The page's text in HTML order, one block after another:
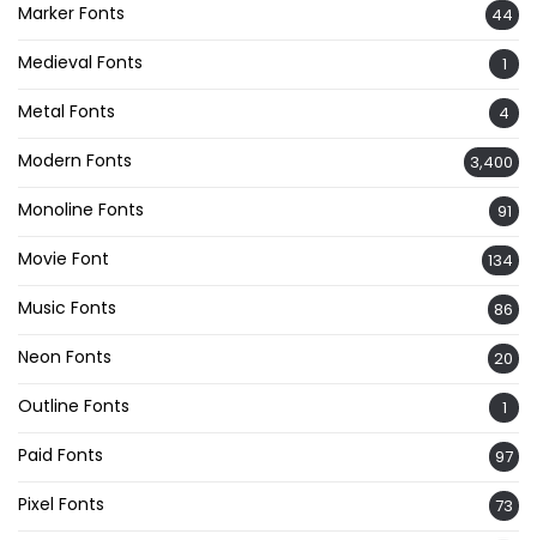
Marker Fonts 44
Medieval Fonts 1
Metal Fonts 4
Modern Fonts 3,400
Monoline Fonts 91
Movie Font 134
Music Fonts 86
Neon Fonts 20
Outline Fonts 1
Paid Fonts 97
Pixel Fonts 73